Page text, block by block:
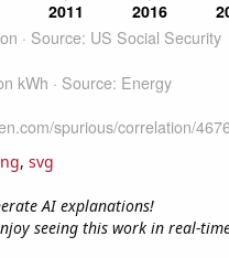
, svg
AI explanations!
seeing this work in real-